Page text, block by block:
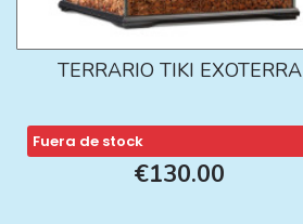
TERRARIO TIKI EXOTERRA
Fuera de stock
€130.00